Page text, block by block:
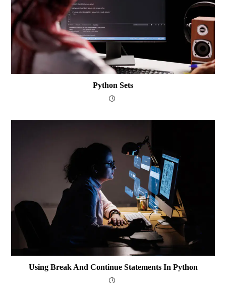
Python Sets
Using Break And Continue Statements In Python